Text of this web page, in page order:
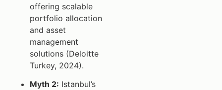
offering scalable
portfolio allocation
and asset
management
solutions (Deloitte
Turkey, 2024).
Myth 2: Istanbul’s